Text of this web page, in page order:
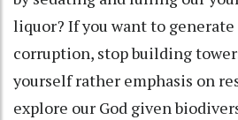
liquor? If you want to generate
corruption, stop building
yourself rather emphasis on
explore our God given